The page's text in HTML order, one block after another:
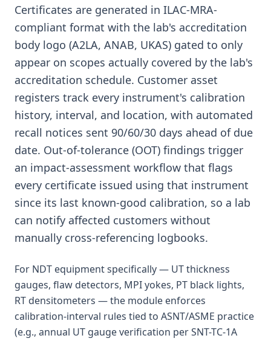
Certificates are generated in ILAC-MRA-
compliant format with the lab's accreditation
body logo (A2LA, ANAB, UKAS) gated to only
appear on scopes actually covered by the lab's
accreditation schedule. Customer asset
registers track every instrument's calibration
history, interval, and location, with automated
recall notices sent 90/60/30 days ahead of due
date. Out-of-tolerance (OOT) findings trigger
an impact-assessment workflow that flags
every certificate issued using that instrument
since its last known-good calibration, so a lab
can notify affected customers without
manually cross-referencing logbooks.
For NDT equipment specifically — UT thickness
gauges, flaw detectors, MPI yokes, PT black lights,
RT densitometers — the module enforces
calibration-interval rules tied to ASNT/ASME practice
(e.g., annual UT gauge verification per SNT-TC-1A